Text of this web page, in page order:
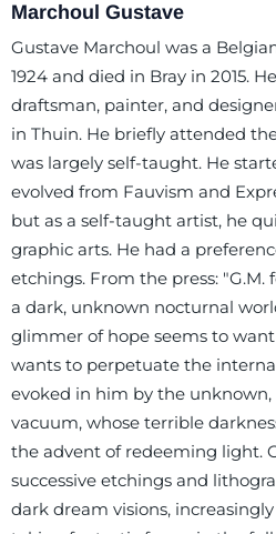
Marchoul Gustave
Gustave Marchoul was a
1924 and died in Bray in 2015.
draftsman, painter, and
in Thuin. He briefly attended
was largely self-taught. He
evolved from Fauvism and
but as a self-taught artist, he
graphic arts. He had a
etchings. From the press: "G.M.
a dark, unknown nocturnal
glimmer of hope seems to
wants to perpetuate the
evoked in him by the
vacuum, whose terrible
the advent of redeeming light.
successive etchings and
dark dream visions,